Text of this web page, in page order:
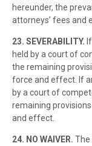
hereunder, the
attorneys’ fees and
23. SEVERABILITY.
held by a court of
the remaining
force and effect. If
by a court of
remaining
and effect.
24. NO WAIVER. The